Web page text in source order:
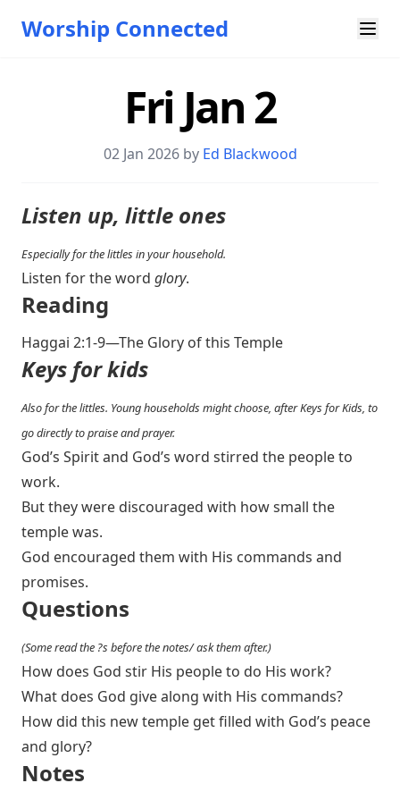
Worship Connected
Fri Jan 2
02 Jan 2026 by Ed Blackwood
Listen up, little ones
Especially for the littles in your household.
Listen for the word glory.
Reading
Haggai 2:1-9—The Glory of this Temple
Keys for kids
Also for the littles. Young households might choose, after Keys for Kids, to
go directly to praise and prayer.
God’s Spirit and God’s word stirred the people to
work.
But they were discouraged with how small the
temple was.
God encouraged them with His commands and
promises.
Questions
(Some read the ?s before the notes/ ask them after.)
How does God stir His people to do His work?
What does God give along with His commands?
How did this new temple get filled with God’s peace
and glory?
Notes